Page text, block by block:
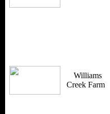
Williams
Creek Farm